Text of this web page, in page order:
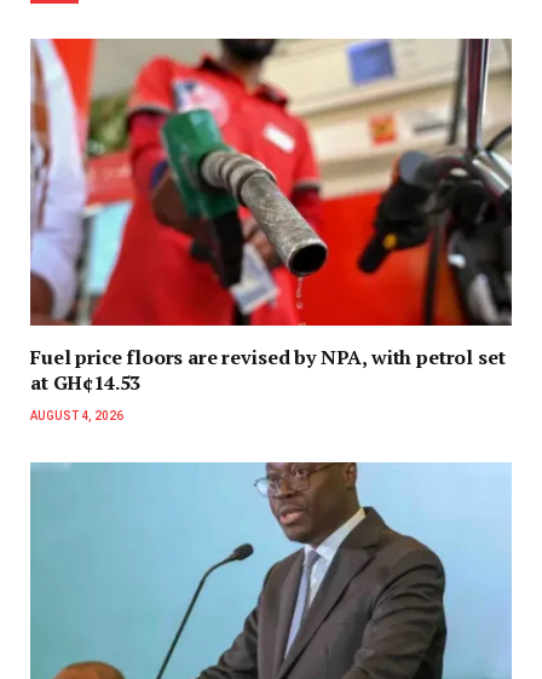
Fuel price floors are revised by NPA, with petrol set
at GH¢14.53
AUGUST 4, 2026